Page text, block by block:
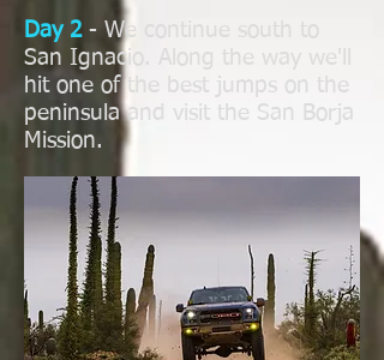
Day 2- We continue south to
San Ignacio. Along the way we'll
hit one of the best jumps on the
peninsula and visit the San Borja
Mission.